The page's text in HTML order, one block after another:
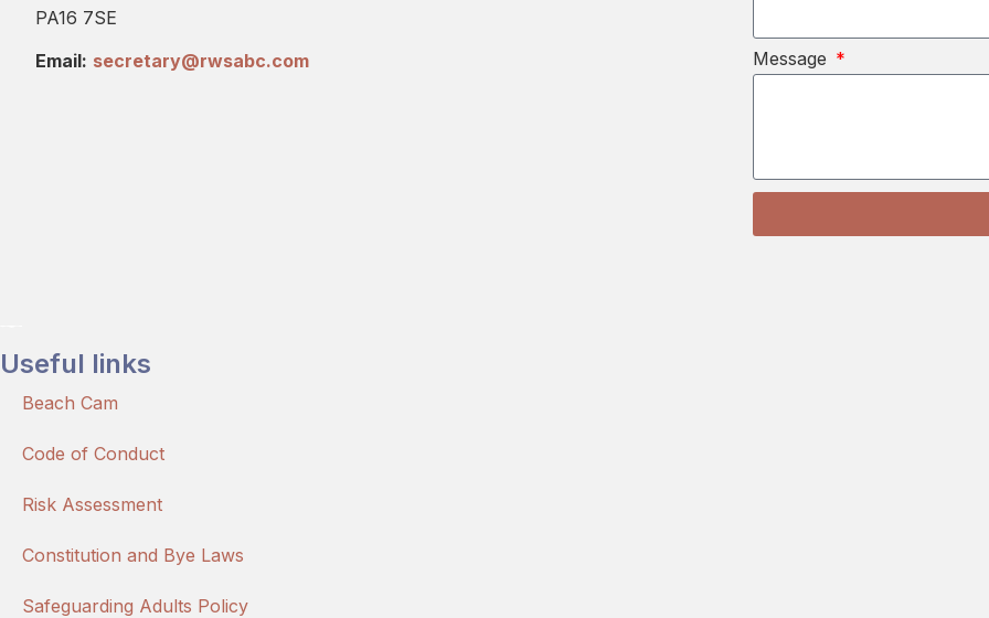
PA16 7SE
Email: secretary@rwsabc.com Message
Useful links
Beach Cam
Code of Conduct
Risk Assessment
Constitution and Bye Laws
Safeguarding Adults Policy